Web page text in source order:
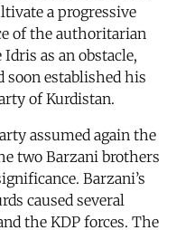
a progressive
of the authoritarian
as an obstacle,
soon established his
of Kurdistan.
assumed again the
two Barzani brothers
Barzani’s
caused several
the KDP forces. The